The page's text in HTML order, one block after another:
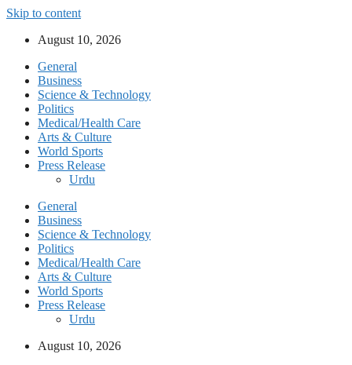
Skip to content
August 10, 2026
General
Business
Science & Technology
Politics
Medical/Health Care
Arts & Culture
World Sports
Press Release
Urdu
General
Business
Science & Technology
Politics
Medical/Health Care
Arts & Culture
World Sports
Press Release
Urdu
August 10, 2026